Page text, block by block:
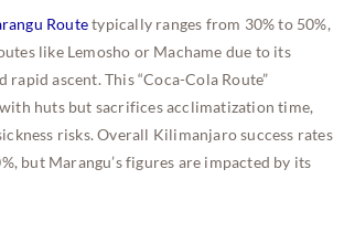
Routetypically ranges from 30% to 50%,
like Lemosho or Machame due to its
ascent. This “Coca-Cola Route”
huts but sacrifices acclimatization time,
risks. Overall Kilimanjaro success rates
but Marangu’s figures are impacted by its